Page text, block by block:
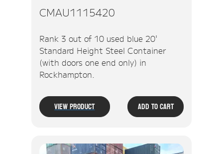
CMAU1115420
Rank 3 out of 10 used blue 20'
Standard Height Steel Container
(with doors one end only) in
Rockhampton.
View Product Add To Cart